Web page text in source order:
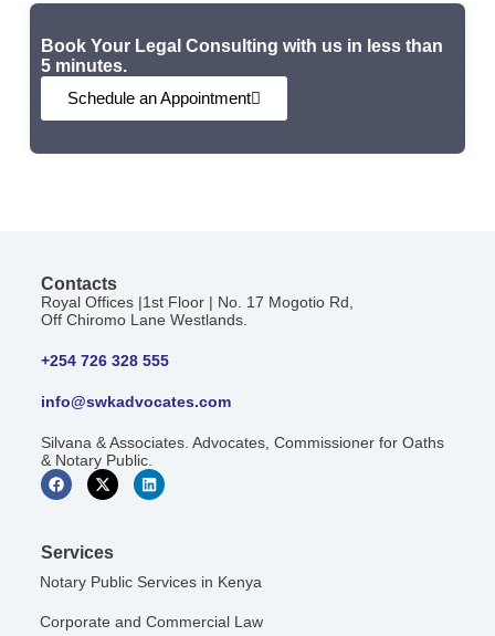
Book Your Legal Consulting with us in less than
5 minutes.
Schedule an Appointment
Contacts
Royal Offices |1st Floor | No. 17 Mogotio Rd,
Off Chiromo Lane Westlands.
+254 726 328 555
info@swkadvocates.com
Silvana & Associates. Advocates, Commissioner for Oaths
& Notary Public.
Services
Notary Public Services in Kenya
Corporate and Commercial Law